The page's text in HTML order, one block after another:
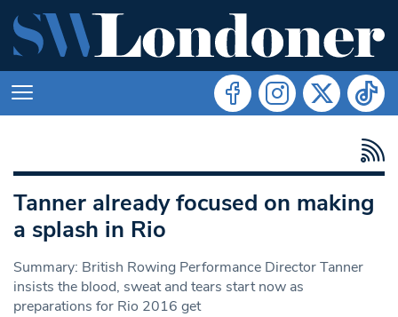
Tanner already focused on making
a splash in Rio
Summary: British Rowing Performance Director Tanner
insists the blood, sweat and tears start now as
preparations for Rio 2016 get